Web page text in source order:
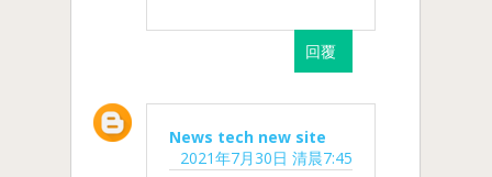
回覆
News tech new site
2021年7月30日 清晨7:45